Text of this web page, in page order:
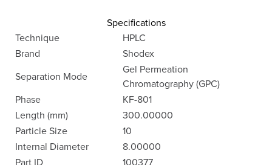
Specifications
Technique
HPLC
Brand
Shodex
Separation Mode
Gel Permeation
Chromatography (GPC)
Phase
KF-801
Length (mm)
300.00000
Particle Size
10
Internal Diameter
8.00000
Part ID
100377